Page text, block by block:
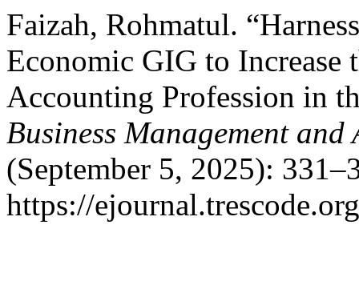
Faizah, Rohmatul.
Economic GIG to Increase
Accounting Profession in
Business Management
(September 5, 2025):
https://